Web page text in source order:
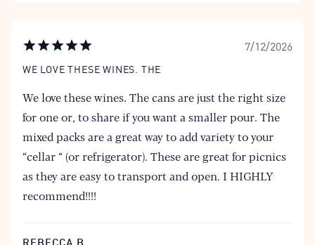
7/12/2026
WE LOVE THESE WINES. THE
We love these wines. The cans are just the right size
for one or, to share if you want a smaller pour. The
mixed packs are a great way to add variety to your
“cellar “ (or refrigerator). These are great for picnics
as they are easy to transport and open. I HIGHLY
recommend!!!!
REBECCA B.